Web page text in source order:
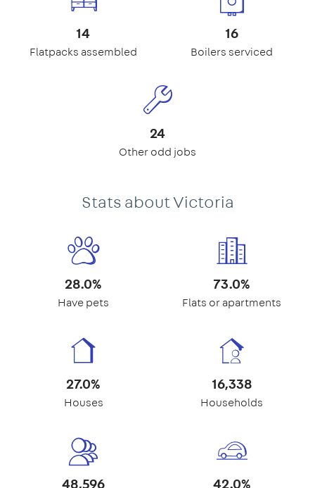
14
Flatpacks assembled
16
Boilers serviced
24
Other odd jobs
Stats about Victoria
28.0%
Have pets
73.0%
Flats or apartments
27.0%
Houses
16,338
Households
48,596 42.0%